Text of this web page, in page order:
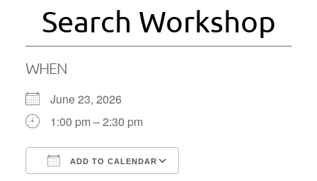
Search Workshop
WHEN
June 23, 2026
1:00 pm – 2:30 pm
ADD TO CALENDAR